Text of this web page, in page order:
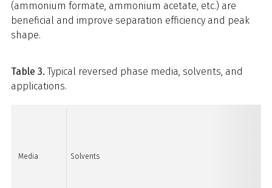
(ammonium formate, ammonium acetate, etc.) are
beneficial and improve separation efficiency and peak
shape.
Table 3. Typical reversed phase media, solvents, and
applications.
Media Solvents